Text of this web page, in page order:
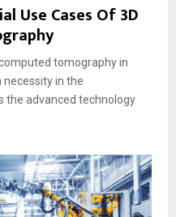
Use Cases Of 3D
tomography in
necessity in the
the advanced technology